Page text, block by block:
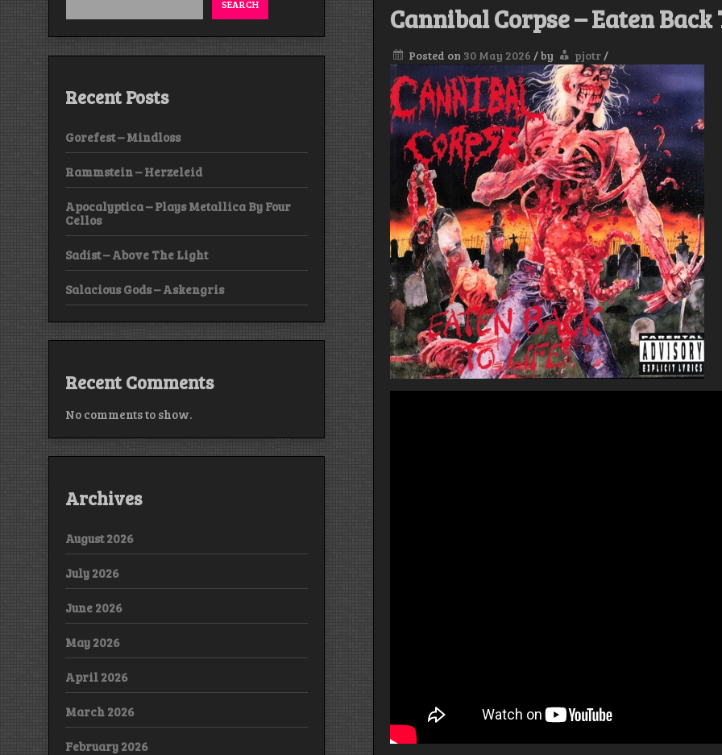
Cannibal Corpse – Eaten Back
Posted on 30 May 2026 /by pjotr/
SEARCH
Recent Posts
Gorefest – Mindloss
Rammstein – Herzeleid
Apocalyptica – Plays Metallica By Four
Cellos
Sadist – Above The Light
Salacious Gods – Askengris
Recent Comments
No comments to show.
Archives
August 2026
July 2026
June 2026
May 2026
April 2026
March 2026
February 2026